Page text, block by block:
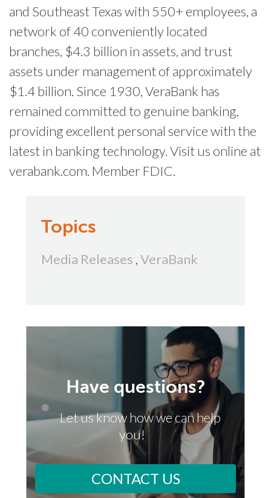
and Southeast Texas with 550+ employees, a
network of 40 conveniently located
branches, $4.3 billion in assets, and trust
assets under management of approximately
$1.4 billion. Since 1930, VeraBank has
remained committed to genuine banking,
providing excellent personal service with the
latest in banking technology. Visit us online at
verabank.com. Member FDIC.
Topics
Media Releases ,VeraBank
Have questions?
Let us know how we can help
you!
CONTACT US